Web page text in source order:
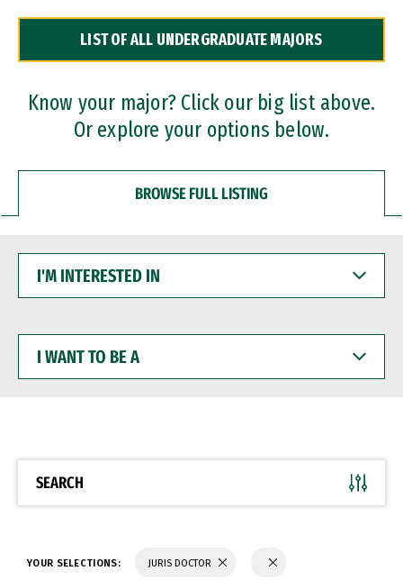
Dual Degree Programs
Professional Certificates
LIST OF ALL UNDERGRADUATE MAJORS
Know your major? Click our big list above.
Or explore your options below.
BROWSE FULL LISTING
INTERESTED
WANT
BE
SEARCH
YOUR SELECTIONS: JURIS DOCTOR